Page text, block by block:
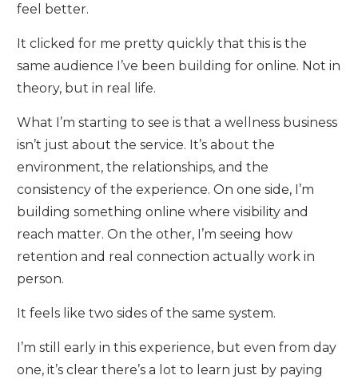
feel better.
It clicked for me pretty quickly that this is the
same audience I’ve been building for online. Not in
theory, but in real life.
What I’m starting to see is that a wellness business
isn’t just about the service. It’s about the
environment, the relationships, and the
consistency of the experience. On one side, I’m
building something online where visibility and
reach matter. On the other, I’m seeing how
retention and real connection actually work in
person.
It feels like two sides of the same system.
I’m still early in this experience, but even from day
one, it’s clear there’s a lot to learn just by paying